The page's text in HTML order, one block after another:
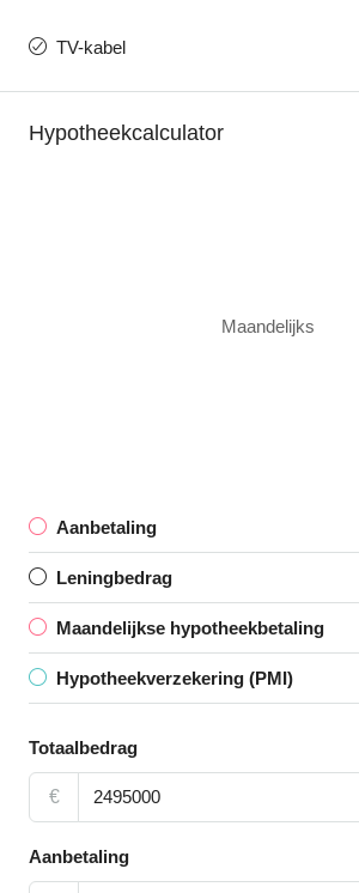
TV-kabel
Hypotheekcalculator
Maandelijks
Aanbetaling
Leningbedrag
Maandelijkse hypotheekbetaling
Hypotheekverzekering (PMI)
Totaalbedrag
€
Aanbetaling